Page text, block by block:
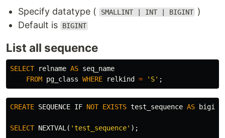
Specify datatype ( SMALLINT | INT | BIGINT )
Default is
BIGINT
List all sequence
SELECT relname AS seq_name
FROM pg_class WHERE relkind = 'S' ;
CREATE SEQUENCE IF NOT EXISTS test_sequence AS bigint
SELECT NEXTVAL ( 'test_sequence' );